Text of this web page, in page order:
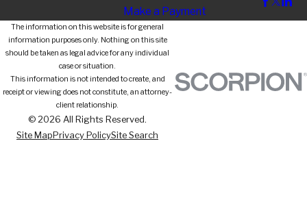
Make a Payment
The information on this website is for general
information purposes only. Nothing on this site
should be taken as legal advice for any individual
case or situation.
This information is not intended to create, and
receipt or viewing does not constitute, an attorney-
client relationship.
© 2026 All Rights Reserved.
Site MapPrivacy PolicySite Search